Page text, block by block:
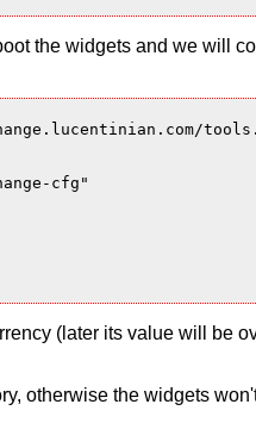
the widgets and we will
cfg"
(later its value will be
otherwise the widgets